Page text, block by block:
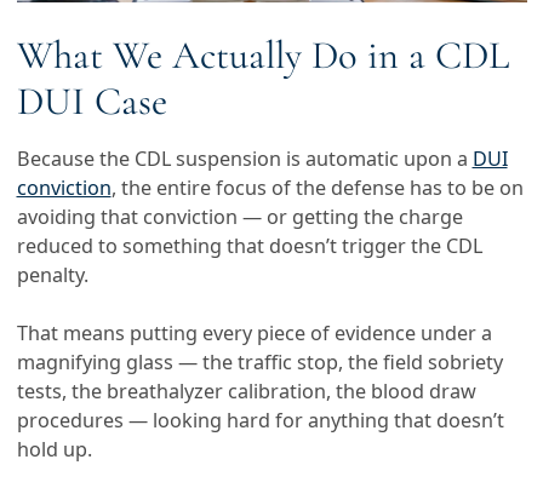
What We Actually Do in a CDL
DUI Case
Because the CDL suspension is automatic upon a DUI
conviction, the entire focus of the defense has to be on
avoiding that conviction — or getting the charge
reduced to something that doesn’t trigger the CDL
penalty.
That means putting every piece of evidence under a
magnifying glass — the traffic stop, the field sobriety
tests, the breathalyzer calibration, the blood draw
procedures — looking hard for anything that doesn’t
hold up.